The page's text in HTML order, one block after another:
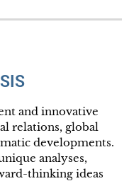
and innovative
relations, global
developments.
analyses,
thinking ideas